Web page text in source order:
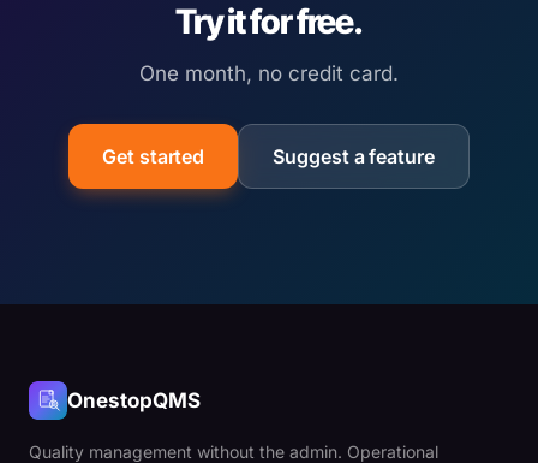
Try it for free.
One month, no credit card.
Get started Suggest a feature
OnestopQMS
Quality management without the admin. Operational